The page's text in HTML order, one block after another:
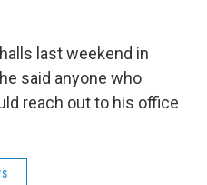
last weekend in
said anyone who
reach out to his office